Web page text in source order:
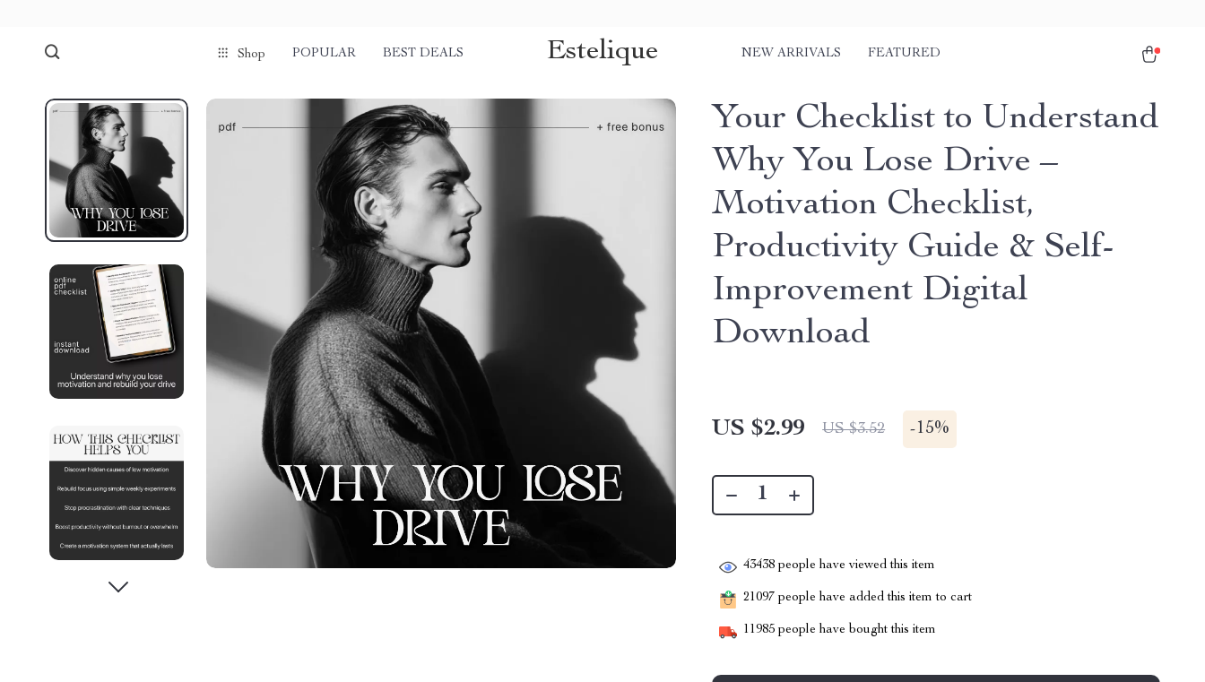
Shop POPULAR BEST DEALS Estelique NEW ARRIVALS FEATURED
Your Checklist to Understand
Why You Lose Drive –
Motivation Checklist,
Productivity Guide & Self-
Improvement Digital
Download
US $2.99 US $3.52 -15%
43438 people have viewed this item
21097 people have added this item to cart
11985 people have bought this item